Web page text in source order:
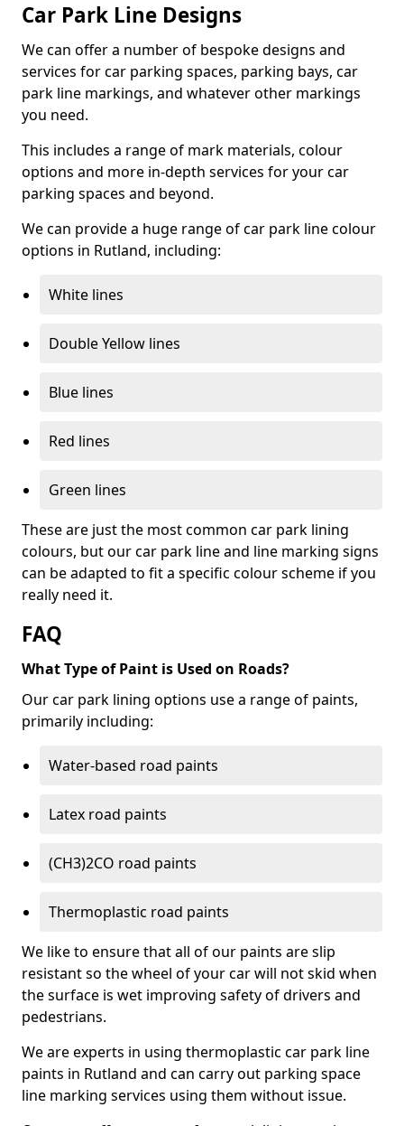
Car Park Line Designs
We can offer a number of bespoke designs and
services for car parking spaces, parking bays, car
park line markings, and whatever other markings
you need.
This includes a range of mark materials, colour
options and more in-depth services for your car
parking spaces and beyond.
We can provide a huge range of car park line colour
options in Rutland, including:
White lines
Double Yellow lines
Blue lines
Red lines
Green lines
These are just the most common car park lining
colours, but our car park line and line marking signs
can be adapted to fit a specific colour scheme if you
really need it.
FAQ
What Type of Paint is Used on Roads?
Our car park lining options use a range of paints,
primarily including:
Water-based road paints
Latex road paints
(CH3)2CO road paints
Thermoplastic road paints
We like to ensure that all of our paints are slip
resistant so the wheel of your car will not skid when
the surface is wet improving safety of drivers and
pedestrians.
We are experts in using thermoplastic car park line
paints in Rutland and can carry out parking space
line marking services using them without issue.